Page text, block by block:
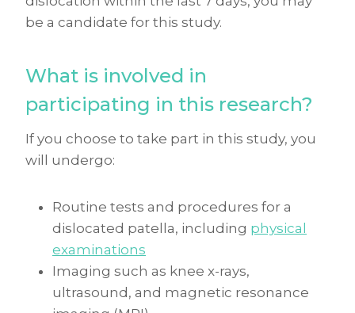
be a candidate for this study.
What is involved in
participating in this research?
If you choose to take part in this study, you
will undergo:
Routine tests and procedures for a
dislocated patella, including physical
examinations
Imaging such as knee x-rays,
ultrasound, and magnetic resonance